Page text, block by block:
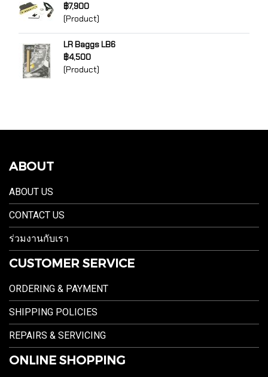
฿7,900
(Product)
LR Baggs LB6
฿4,500
(Product)
ABOUT
ABOUT US
CONTACT US
ร่วมงานกับเรา
CUSTOMER SERVICE
ORDERING & PAYMENT
SHIPPING POLICIES
REPAIRS & SERVICING
ONLINE SHOPPING